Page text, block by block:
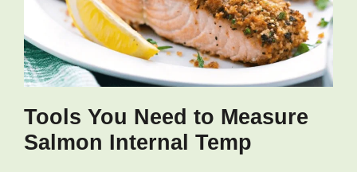
Tools You Need to Measure
Salmon Internal Temp